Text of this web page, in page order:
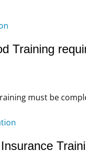
Training
must be